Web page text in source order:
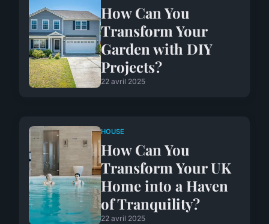
How Can You
Transform Your
Garden with DIY
Projects?
22 avril 2025
HOUSE
How Can You
Transform Your UK
Home into a Haven
of Tranquility?
22 avril 2025